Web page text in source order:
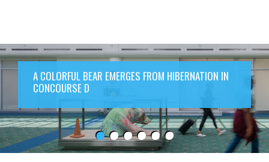
A COLORFUL BEAR EMERGES FROM HIBERNATION IN
CONCOURSE D